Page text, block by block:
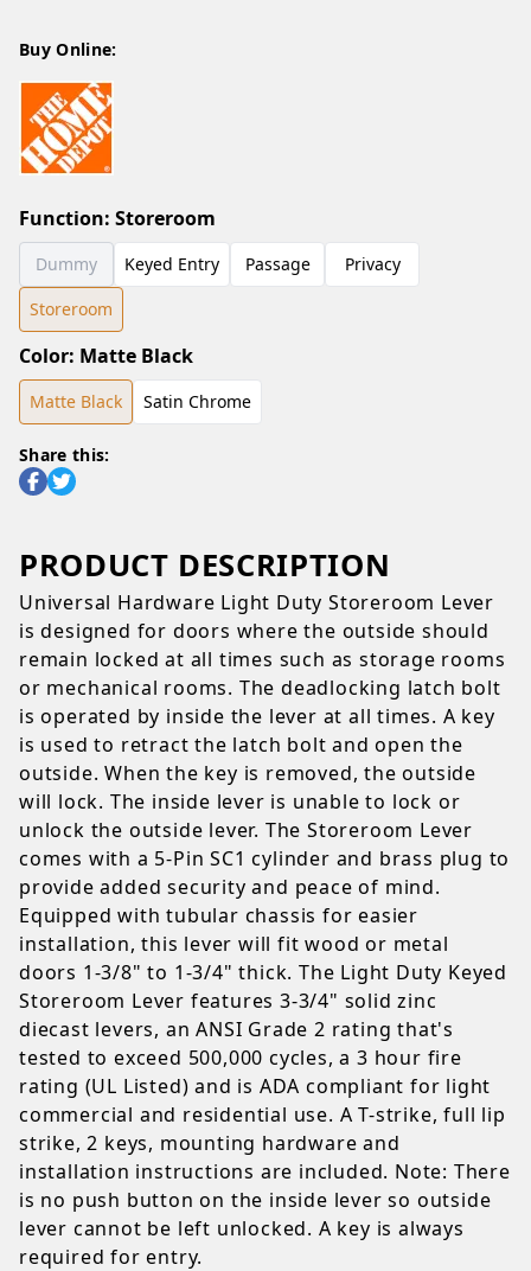
Buy Online:
Function: Storeroom
Dummy Keyed Entry Passage
Privacy
Storeroom
Color: Matte Black
Matte Black Satin Chrome
Share this:
PRODUCT DESCRIPTION
Universal Hardware Light Duty Storeroom Lever
is designed for doors where the outside should
remain locked at all times such as storage rooms
or mechanical rooms. The deadlocking latch bolt
is operated by inside the lever at all times. A key
is used to retract the latch bolt and open the
outside. When the key is removed, the outside
will lock. The inside lever is unable to lock or
unlock the outside lever. The Storeroom Lever
comes with a 5-Pin SC1 cylinder and brass plug to
provide added security and peace of mind.
Equipped with tubular chassis for easier
installation, this lever will fit wood or metal
doors 1-3/8" to 1-3/4" thick. The Light Duty Keyed
Storeroom Lever features 3-3/4" solid zinc
diecast levers, an ANSI Grade 2 rating that's
tested to exceed 500,000 cycles, a 3 hour fire
rating (UL Listed) and is ADA compliant for light
commercial and residential use. A T-strike, full lip
strike, 2 keys, mounting hardware and
installation instructions are included. Note: There
is no push button on the inside lever so outside
lever cannot be left unlocked. A key is always
required for entry.